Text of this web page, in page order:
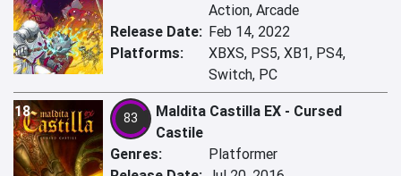
Action, Arcade
Release Date: Feb 14, 2022
Platforms:
XBXS, PS5, XB1, PS4,
Switch, PC
18 83
Maldita Castilla EX - Cursed
Castile
Genres:
Platformer